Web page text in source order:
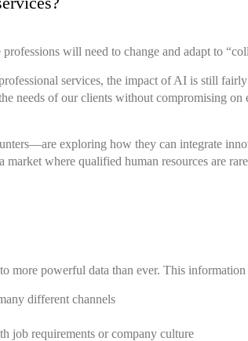
will need to change and adapt to
services, the impact of AI is still
needs of our clients without compromising
exploring how they can integrate
where qualified human resources are
more powerful data than ever. This information
different channels
job requirements or company culture